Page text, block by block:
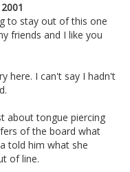
to stay out of this one
friends and I like you
here. I can't say I hadn't
about tongue piercing
of the board what
told him what she
of line.